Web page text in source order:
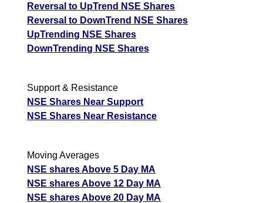
Reversal to UpTrend NSE Shares
Reversal to DownTrend NSE Shares
UpTrending NSE Shares
DownTrending NSE Shares
Support & Resistance
NSE Shares Near Support
NSE Shares Near Resistance
Moving Averages
NSE shares Above 5 Day MA
NSE shares Above 12 Day MA
NSE shares Above 20 Day MA